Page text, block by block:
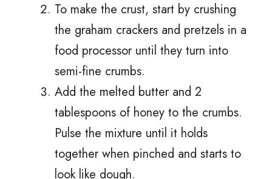
To make the crust, start by crushing
the graham crackers and pretzels in a
food processor until they turn into
semi-fine crumbs.
Add the melted butter and 2
tablespoons of honey to the crumbs.
Pulse the mixture until it holds
together when pinched and starts to
look like dough.